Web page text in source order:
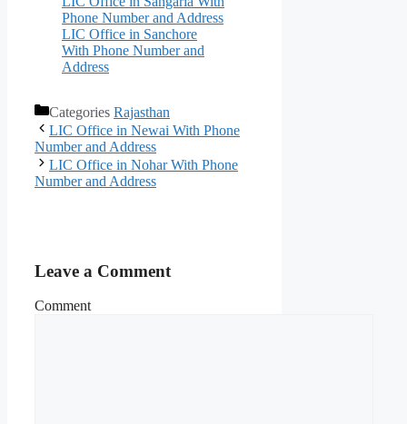
Phone Number and Address
LIC Office in Sanchore
With Phone Number and
Address
Categories Rajasthan
LIC Office in Newai With Phone
Number and Address
LIC Office in Nohar With Phone
Number and Address
Leave a Comment
Comment